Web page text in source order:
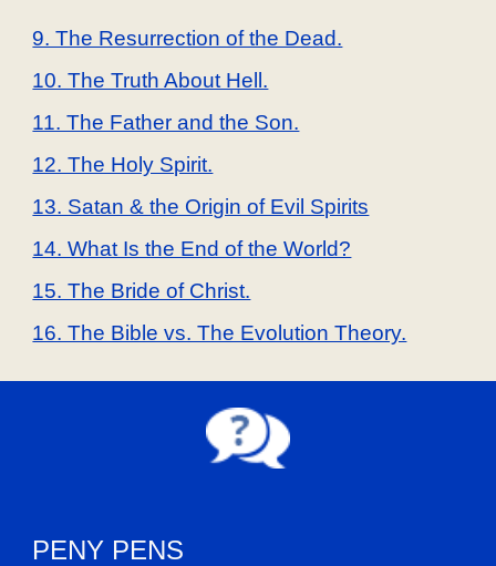
9. The Resurrection of the Dead.
10. The Truth About Hell.
11. The Father and the Son.
12. The Holy Spirit.
13. Satan & the Origin of Evil Spirits
14. What Is the End of the World?
15. The Bride of Christ.
16. The Bible vs. The Evolution Theory.
PENY PENS